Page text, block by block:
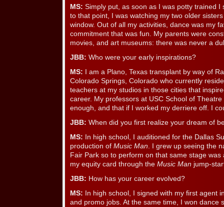
MS: Simply put, as soon as I was potty trained
to that point, I was watching my two older
window. Out of all my activities, dance was my
commitment that was fun. My parents were
movies, and art museums: there was never a
JBB: Who were your early inspirations?
MS: I am a Plano, Texas transplant by way of
Colorado Springs, Colorado who currently
teachers at my studios in those cities that
career. My professors at USC School of
enough, and that if I worked my derriere off. I
JBB: When did you first realize your dream of
MS: In high school, I auditioned for the Dallas
production of Music Man. I grew up seeing the
Fair Park so to perform on that same stage
my equity card through the Music Man jump-
JBB: How has your career evolved?
MS: In high school, I signed with my first agent
and promo jobs. At the same time, I won dance